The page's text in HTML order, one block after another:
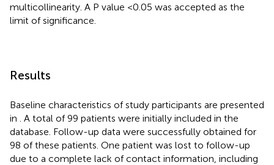
multicollinearity. A P value <0.05 was accepted as the
limit of significance.
Results
Baseline characteristics of study participants are presented
in
. A total of 99 patients were initially included in the
database. Follow-up data were successfully obtained for
98 of these patients. One patient was lost to follow-up
due to a complete lack of contact information, including